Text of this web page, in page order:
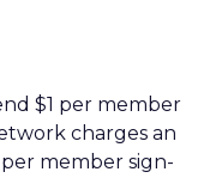
$1 per member
charges an
member sign-